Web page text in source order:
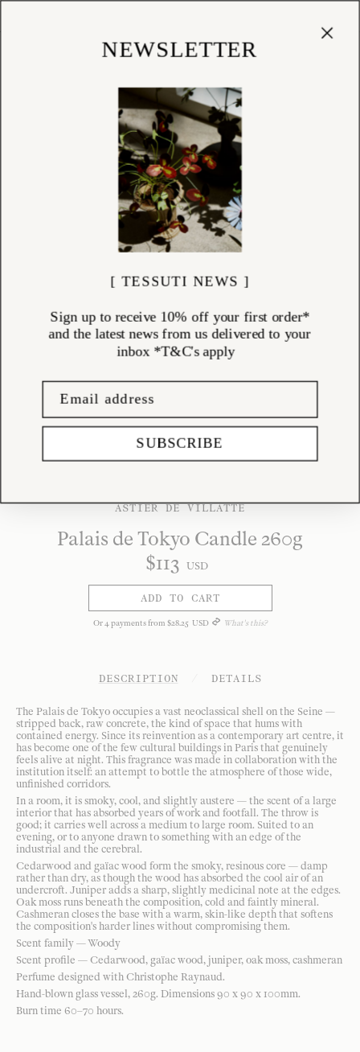
ASTIER DE VILLATTE
Palais de Tokyo Candle 260g
$113 USD
ADD TO CART
Or4payments from $28.25 USD What's this?
DESCRIPTION DETAILS
The Palais de Tokyo occupies a vast neoclassical shell on the Seine —
stripped back, raw concrete, the kind of space that hums with
contained energy. Since its reinvention as a contemporary art centre, it
has become one of the few cultural buildings in Paris that genuinely
feels alive at night. This fragrance was made in collaboration with the
institution itself: an attempt to bottle the atmosphere of those wide,
unfinished corridors.
In a room, it is smoky, cool, and slightly austere — the scent of a large
interior that has absorbed years of work and footfall. The throw is
good; it carries well across a medium to large room. Suited to an
evening, or to anyone drawn to something with an edge of the
industrial and the cerebral.
Cedarwood and gaïac wood form the smoky, resinous core — damp
rather than dry, as though the wood has absorbed the cool air of an
undercroft. Juniper adds a sharp, slightly medicinal note at the edges.
Oak moss runs beneath the composition, cold and faintly mineral.
Cashmeran closes the base with a warm, skin-like depth that softens
the composition's harder lines without compromising them.
Scent family — Woody
Scent profile — Cedarwood, gaïac wood, juniper, oak moss, cashmeran
Perfume designed with Christophe Raynaud.
Hand-blown glass vessel, 260g. Dimensions 90 x 90 x 100mm.
Burn time 60–70 hours.
NEWSLETTER
[ TESSUTI NEWS ]
Sign up to receive 10% off your first order*
and the latest news from us delivered to your
inbox *T&C's apply
SUBSCRIBE